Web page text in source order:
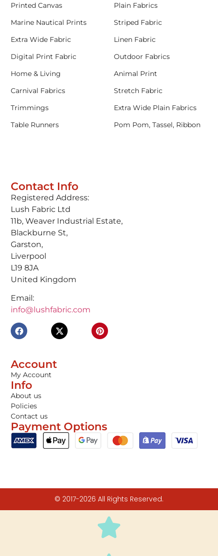
Contact Info
Registered Address:
Lush Fabric Ltd
11b, Weaver Industrial Estate,
Blackburne St,
Garston,
Liverpool
L19 8JA
United Kingdom
Email:
info@lushfabric.com
Account
My Account
Info
About us
Policies
Contact us
Payment Options
Printed Canvas
Plain Fabrics
Marine Nautical Prints
Striped Fabric
Extra Wide Fabric
Linen Fabric
Digital Print Fabric
Outdoor Fabrics
Home & Living
Animal Print
Carnival Fabrics
Stretch Fabric
Trimmings
Extra Wide Plain Fabrics
Table Runners
Pom Pom, Tassel, Ribbon
© 2017-2026 All Rights Reserved.